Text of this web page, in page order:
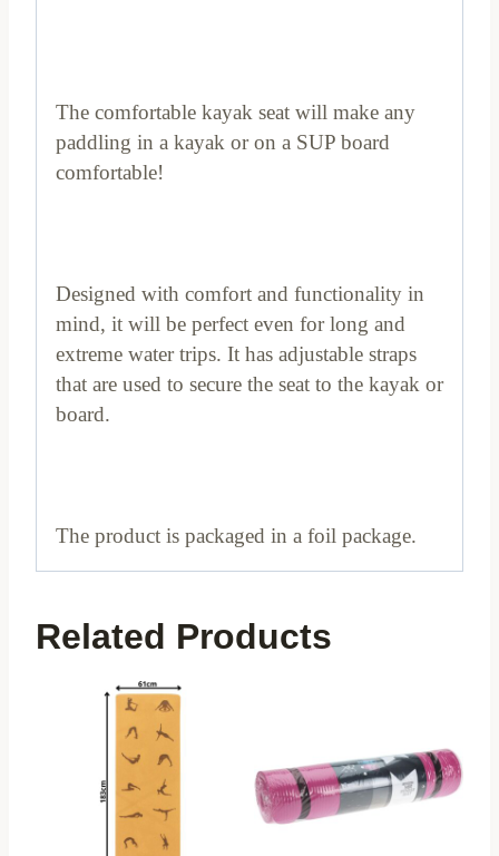
The comfortable kayak seat will make any
paddling in a kayak or on a SUP board
comfortable!
Designed with comfort and functionality in
mind, it will be perfect even for long and
extreme water trips. It has adjustable straps
that are used to secure the seat to the kayak or
board.
The product is packaged in a foil package.
Related Products